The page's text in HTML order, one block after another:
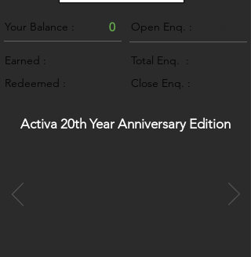
Your Balance : 0
Earned :
Redeemed :
Open Enq. :
Total Enq. :
Close Enq. :
Activa 20th Year Anniversary Edition